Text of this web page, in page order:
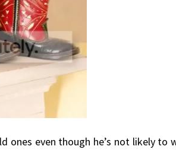
even though he’s not likely to